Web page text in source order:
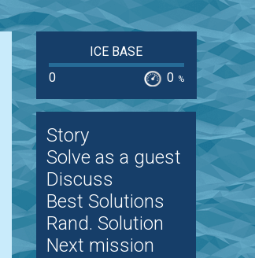
ICE BASE
0
0 %
Story
Solve as a guest
Discuss
Best Solutions
Rand. Solution
Next mission